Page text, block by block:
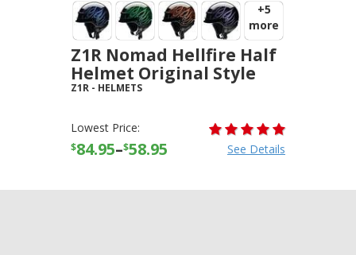
+5
more
Z1R Nomad Hellfire Half
Helmet Original Style
Z1R - HELMETS
Lowest Price:
$84.95–$58.95 See Details